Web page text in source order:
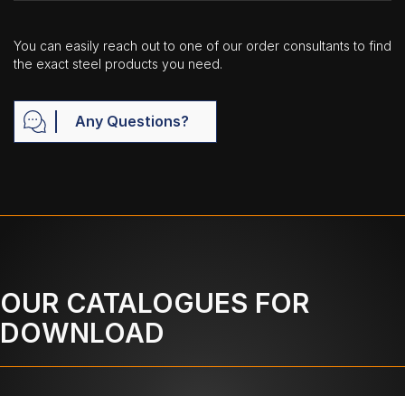
You can easily reach out to one of our order consultants to find
the exact steel products you need.
Any Questions?
OUR CATALOGUES FOR
DOWNLOAD